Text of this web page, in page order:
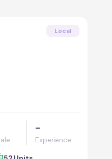
Local
-
Experience